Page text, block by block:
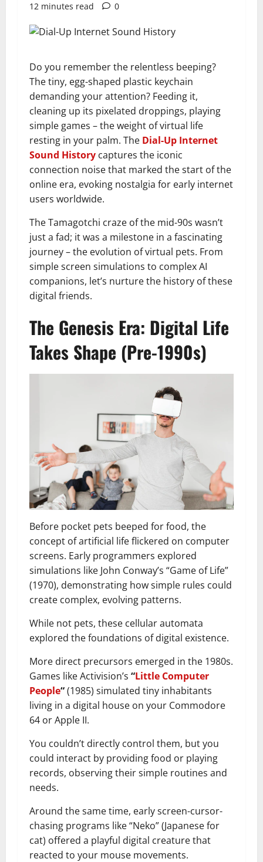
12 minutes read
0
Do you remember the relentless beeping?
The tiny, egg-shaped plastic keychain
demanding your attention? Feeding it,
cleaning up its pixelated droppings, playing
simple games – the weight of virtual life
resting in your palm. The Dial-Up Internet
Sound History captures the iconic
connection noise that marked the start of the
online era, evoking nostalgia for early internet
users worldwide.
The Tamagotchi craze of the mid-90s wasn’t
just a fad; it was a milestone in a fascinating
journey – the evolution of virtual pets. From
simple screen simulations to complex AI
companions, let’s nurture the history of these
digital friends.
The Genesis Era: Digital Life
Takes Shape (Pre-1990s)
Before pocket pets beeped for food, the
concept of artificial life flickered on computer
screens. Early programmers explored
simulations like John Conway’s “Game of Life”
(1970), demonstrating how simple rules could
create complex, evolving patterns.
While not pets, these cellular automata
explored the foundations of digital existence.
More direct precursors emerged in the 1980s.
Games like Activision’s “Little Computer
People“(1985) simulated tiny inhabitants
living in a digital house on your Commodore
64 or Apple II.
You couldn’t directly control them, but you
could interact by providing food or playing
records, observing their simple routines and
needs.
Around the same time, early screen-cursor-
chasing programs like “Neko” (Japanese for
cat) offered a playful digital creature that
reacted to your mouse movements.